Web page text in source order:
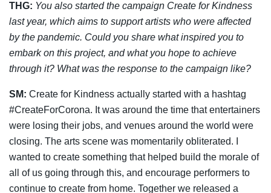
THG: You also started the campaign Create for Kindness
last year, which aims to support artists who were affected
by the pandemic. Could you share what inspired you to
embark on this project, and what you hope to achieve
through it? What was the response to the campaign like?
SM: Create for Kindness actually started with a hashtag
#CreateForCorona. It was around the time that entertainers
were losing their jobs, and venues around the world were
closing. The arts scene was momentarily obliterated. I
wanted to create something that helped build the morale of
all of us going through this, and encourage performers to
continue to create from home. Together we released a